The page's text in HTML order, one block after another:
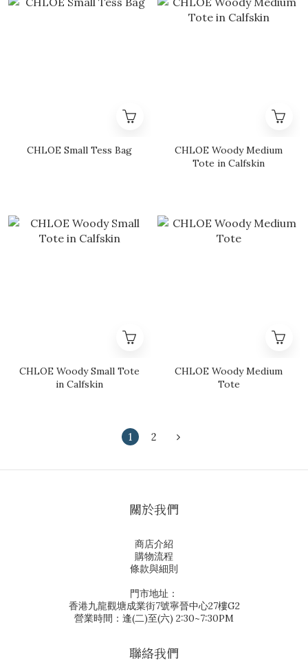
CHLOE Small Tess Bag
CHLOE Woody Medium
Tote in Calfskin
CHLOE Woody Small Tote
in Calfskin
CHLOE Woody Medium
Tote
1 2
關於我們
商店介紹
購物流程
條款與細則
門市地址：
香港九龍觀塘成業街7號寧晉中心27樓G2
營業時間：逢(二)至(六) 2:30~7:30PM
聯絡我們